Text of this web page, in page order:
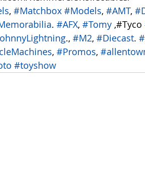
, #Matchbox #Models, #AMT,
. #AFX, #Tomy ,#Tyco
., #M2, #Diecast.
, #Promos,
#toyshow